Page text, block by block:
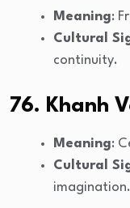
Meaning:
Cultural
continuity.
76. Khanh
Meaning:
Cultural
imagination.